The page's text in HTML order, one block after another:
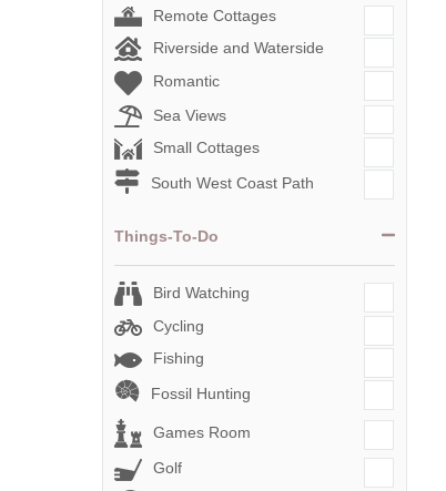
Remote Cottages
Riverside and Waterside
Romantic
Sea Views
Small Cottages
South West Coast Path
Things-To-Do
Bird Watching
Cycling
Fishing
Fossil Hunting
Games Room
Golf